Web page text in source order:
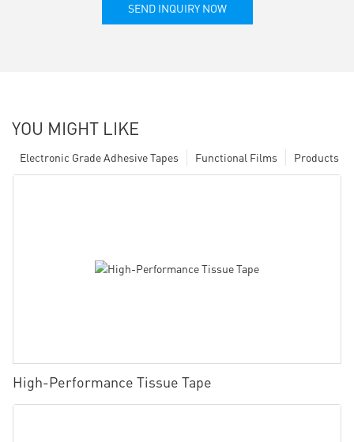
SEND INQUIRY NOW
YOU MIGHT LIKE
Products
Functional Films
Electronic Grade Adhesive Tapes
High-Performance Tissue Tape